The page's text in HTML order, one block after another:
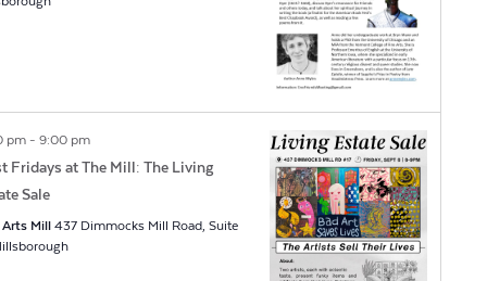
pm - 9:00 pm
Fridays at The Mill: The Living
Sale
Arts Mill 437 Dimmocks Mill Road, Suite
Hillsborough